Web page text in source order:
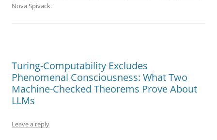
Paradox
Framework
and
Nova Spivack.
Turing-Computability Excludes
Phenomenal Consciousness: What Two
Machine-Checked Theorems Prove About
LLMs
Leave a reply